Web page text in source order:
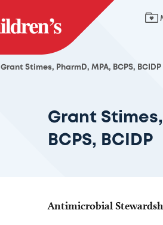
Grant Stimes, PharmD, MPA, BCPS, BCIDP
Grant
BCPS, BCIDP
Antimicrobial